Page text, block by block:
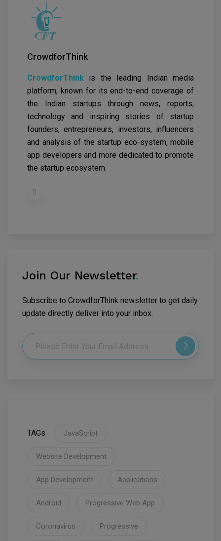
CrowdforThink
CrowdforThink is the leading Indian media
platform, known for its end-to-end coverage of
the Indian startups through news, reports,
technology and inspiring stories of startup
founders, entrepreneurs, investors, influencers
and analysis of the startup eco-system, mobile
app developers and more dedicated to promote
the startup ecosystem.
Join Our Newsletter.
Subscribe to CrowdforThink newsletter to get daily
update directly deliver into your inbox.
TAGs JavaScript
Website Development
App Development Applications
Android Progressive Web App
Coronavirus Progressive